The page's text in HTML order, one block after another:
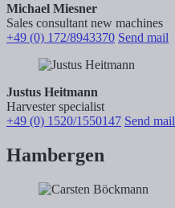
Michael Miesner
Sales consultant new machines
+49 (0) 172/8943370 Send mail
Justus Heitmann
Harvester specialist
+49 (0) 1520/1550147 Send mail
Hambergen